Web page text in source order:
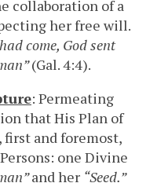
collaboration of a
her free will.
come, God sent
(Gal. 4:4).
: Permeating
that His Plan of
and foremost,
one Divine
and her “Seed.”